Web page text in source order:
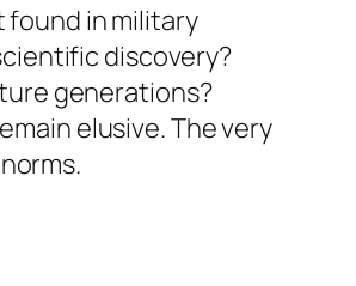
in military
discovery?
generations?
elusive. The very